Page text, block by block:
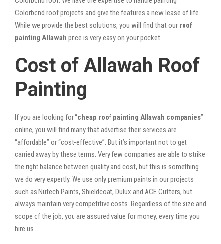
Colorbond roof projects and give the features a new lease of life.
While we provide the best solutions, you will find that our roof
painting Allawah price is very easy on your pocket.
Cost of Allawah Roof
Painting
If you are looking for “cheap roof painting Allawah companies”
online, you will find many that advertise their services are
“affordable” or “cost-effective”. But it’s important not to get
carried away by these terms. Very few companies are able to strike
the right balance between quality and cost, but this is something
we do very expertly. We use only premium paints in our projects
such as Nutech Paints, Shieldcoat, Dulux and ACE Cutters, but
always maintain very competitive costs. Regardless of the size and
scope of the job, you are assured value for money, every time you
hire us.